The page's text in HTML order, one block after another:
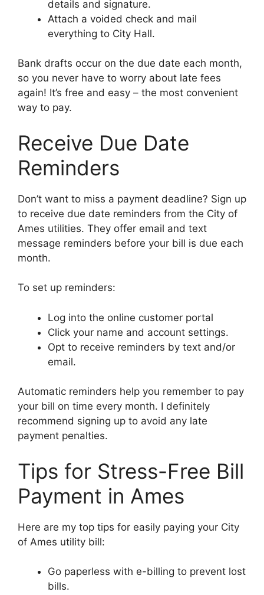
details and signature.
Attach a voided check and mail
everything to City Hall.
Bank drafts occur on the due date each month,
so you never have to worry about late fees
again! It’s free and easy – the most convenient
way to pay.
Receive Due Date
Reminders
Don’t want to miss a payment deadline? Sign up
to receive due date reminders from the City of
Ames utilities. They offer email and text
message reminders before your bill is due each
month.
To set up reminders:
Log into the online customer portal
Click your name and account settings.
Opt to receive reminders by text and/or
email.
Automatic reminders help you remember to pay
your bill on time every month. I definitely
recommend signing up to avoid any late
payment penalties.
Tips for Stress-Free Bill
Payment in Ames
Here are my top tips for easily paying your City
of Ames utility bill:
Go paperless with e-billing to prevent lost
bills.